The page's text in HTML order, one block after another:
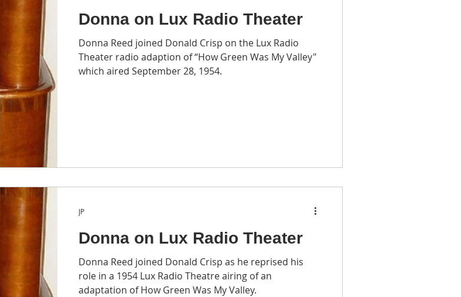
Donna on Lux Radio Theater
Donna Reed joined Donald Crisp on the Lux Radio
Theater radio adaption of “How Green Was My Valley"
which aired September 28, 1954.
Donna on Lux Radio Theater
Donna Reed joined Donald Crisp as he reprised his
role in a 1954 Lux Radio Theatre airing of an
adaptation of How Green Was My Valley.
JP